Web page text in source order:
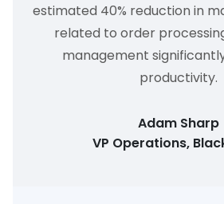
estimated 40% reduction in
related to order
management
productivity.
Adam Sharp
VP Operations,